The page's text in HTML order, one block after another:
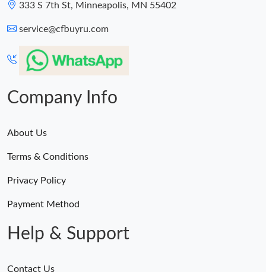
333 S 7th St, Minneapolis, MN 55402
service@cfbuyru.com
Company Info
About Us
Terms & Conditions
Privacy Policy
Payment Method
Help & Support
Contact Us